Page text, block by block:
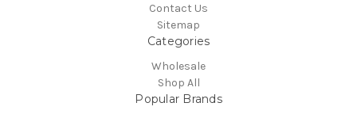
Contact Us
Sitemap
Categories
Wholesale
Shop All
Popular Brands